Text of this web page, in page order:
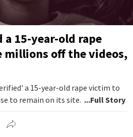
15-year-old rape
millions off the videos,
a 15-year-old rape victim to
to remain on its site. ...Full Story